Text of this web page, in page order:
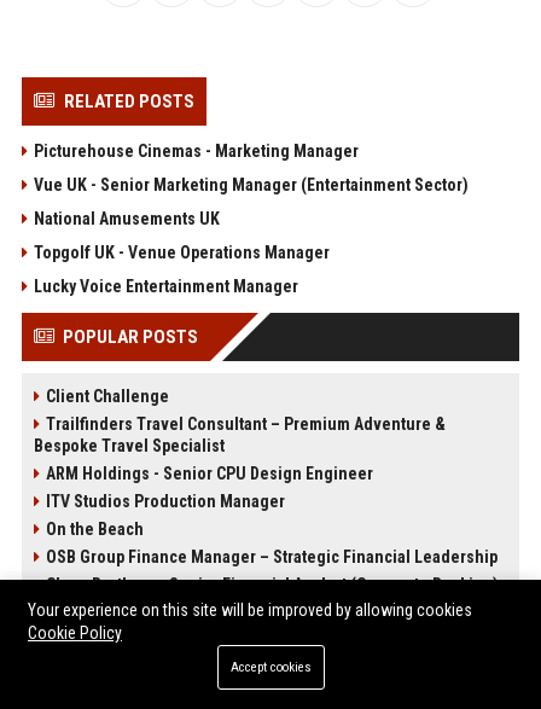
RELATED POSTS
Picturehouse Cinemas - Marketing Manager
Vue UK - Senior Marketing Manager (Entertainment Sector)
National Amusements UK
Topgolf UK - Venue Operations Manager
Lucky Voice Entertainment Manager
POPULAR POSTS
Client Challenge
Trailfinders Travel Consultant – Premium Adventure &
Bespoke Travel Specialist
ARM Holdings - Senior CPU Design Engineer
ITV Studios Production Manager
On the Beach
OSB Group Finance Manager – Strategic Financial Leadership
Close Brothers - Senior Financial Analyst (Corporate Banking)
Knights Corporate Associate Attorney
Your experience on this site will be improved by allowing cookies
Cookie Policy
Accept cookies